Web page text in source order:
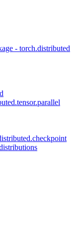
- torch.distributed